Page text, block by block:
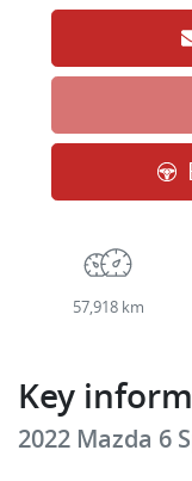
57,918 km
Key
2022 Mazda 6